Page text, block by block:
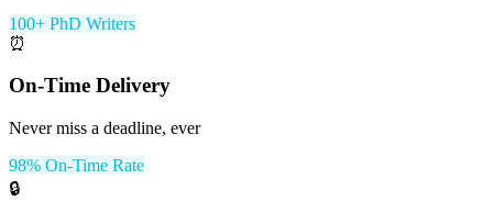
100+ PhD Writers
⏰
On-Time Delivery
Never miss a deadline, ever
98% On-Time Rate
🔒